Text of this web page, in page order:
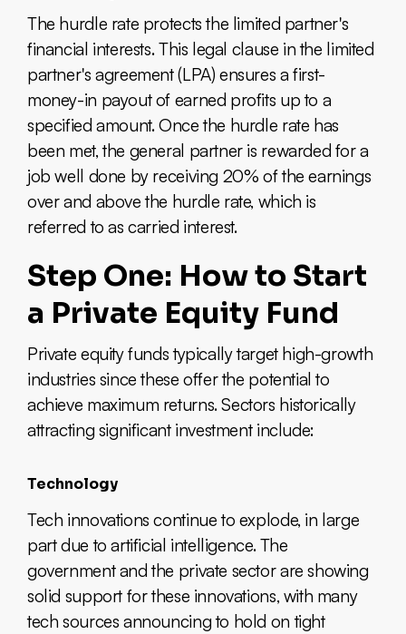
The hurdle rate protects the limited partner's
financial interests. This legal clause in the limited
partner's agreement (LPA) ensures a first-
money-in payout of earned profits up to a
specified amount. Once the hurdle rate has
been met, the general partner is rewarded for a
job well done by receiving 20% of the earnings
over and above the hurdle rate, which is
referred to as carried interest.
Step One: How to Start
a Private Equity Fund
Private equity funds typically target high-growth
industries since these offer the potential to
achieve maximum returns. Sectors historically
attracting significant investment include:
Technology
Tech innovations continue to explode, in large
part due to artificial intelligence. The
government and the private sector are showing
solid support for these innovations, with many
tech sources announcing to hold on tight